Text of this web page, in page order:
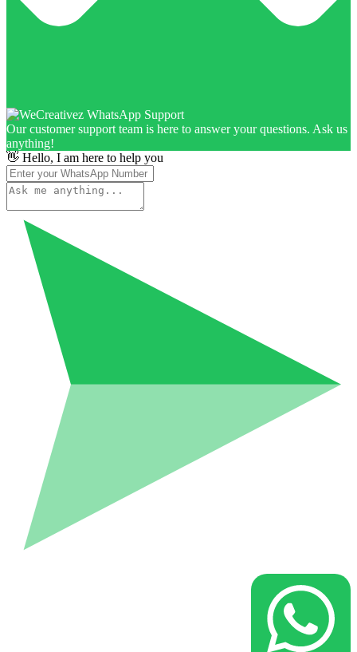
Our customer support team is here to answer your questions. Ask us
anything!
👋 Hello, I am here to help you